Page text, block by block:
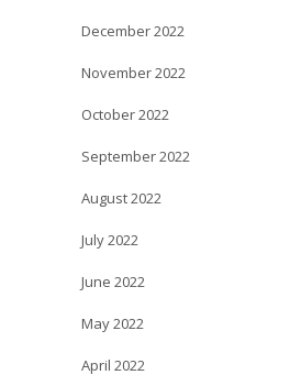
December 2022
November 2022
October 2022
September 2022
August 2022
July 2022
June 2022
May 2022
April 2022